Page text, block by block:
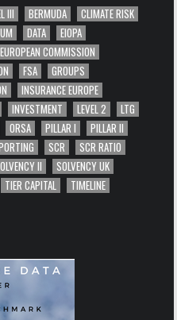
III BERMUDA
CLIMATE RISK
DATA
EIOPA
EUROPEAN COMMISSION
FSA
GROUPS
INSURANCE EUROPE
INVESTMENT LEVEL 2
LTG
ORSA PILLAR I
PILLAR II
SCR
SCR RATIO
II
SOLVENCY UK
TIER CAPITAL
TIMELINE